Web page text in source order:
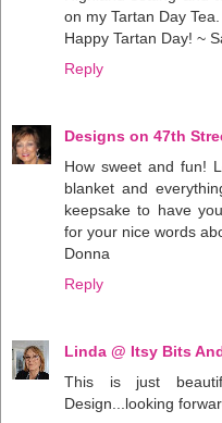
on my Tartan Day Tea.
Happy Tartan Day! ~
Reply
Designs on 47th
How sweet and fun!
blanket and
keepsake to have
for your nice words
Donna
Reply
Linda @ Itsy Bits
This is just
Design...looking